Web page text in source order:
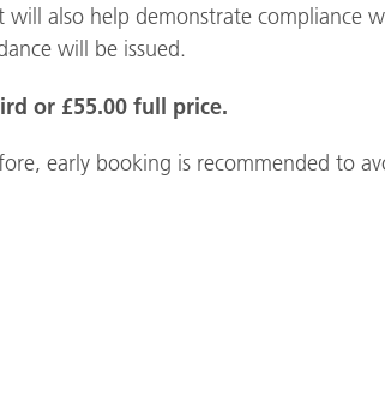
also help demonstrate compliance
will be issued.
or £55.00 full price.
early booking is recommended to